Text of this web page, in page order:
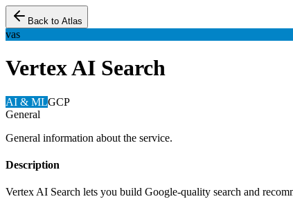
Back to Atlas
vas
Vertex AI Search
AI & MLGCP
General
General information about the service.
Description
Vertex AI Search lets you build Google-quality search and